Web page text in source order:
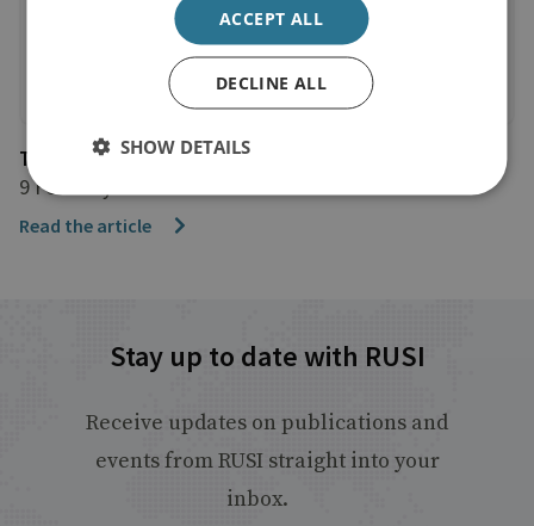
The Times
9 February 2025
Read the article
Stay up to date with RUSI
Receive updates on publications and
events from RUSI straight into your
inbox.
ACCEPT ALL
DECLINE ALL
SHOW DETAILS